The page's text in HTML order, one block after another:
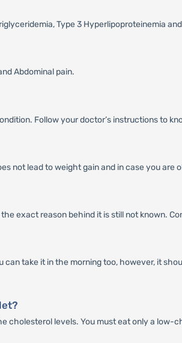
Type 3 Hyperlipoproteinemia
Abdominal pain.
Follow your doctor’s instructions to
not lead to weight gain and in case you
exact reason behind it is still not known.
take it in the morning too, however, it
levels. You must eat only a low-